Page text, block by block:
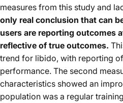
measures from this study and
only real conclusion that can
users are reporting outcomes
reflective of true outcomes.
trend for libido, with reporting
performance. The second
characteristics showed an
population was a regular